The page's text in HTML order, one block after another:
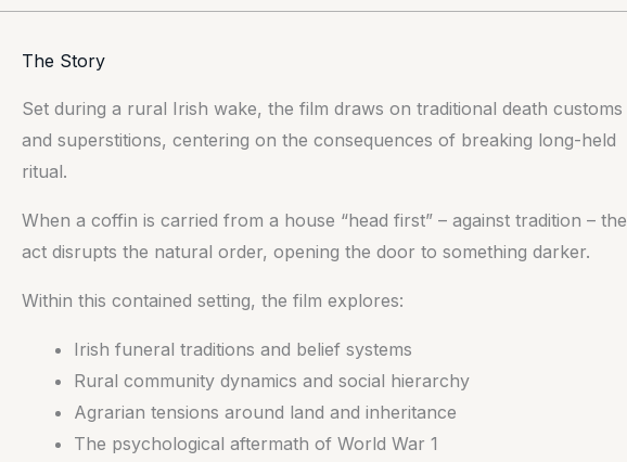
The Story
Set during a rural Irish wake, the film draws on traditional death customs
and superstitions, centering on the consequences of breaking long-held
ritual.
When a coffin is carried from a house “head first” – against tradition – the
act disrupts the natural order, opening the door to something darker.
Within this contained setting, the film explores:
Irish funeral traditions and belief systems
Rural community dynamics and social hierarchy
Agrarian tensions around land and inheritance
The psychological aftermath of World War 1